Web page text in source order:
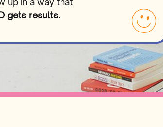
gets results.